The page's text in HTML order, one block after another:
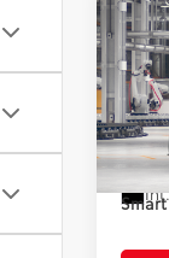
2026
XSE
VIN:
In
Total
Smart